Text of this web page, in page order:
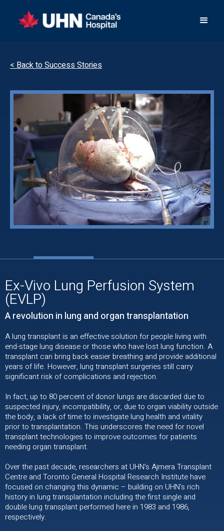
< Back to Success Stories
Ex-Vivo Lung Perfusion System
(EVLP)
A revolution in lung and organ transplantation
A lung transplant is an effective solution for people living with
end-stage lung disease or those who have lost lung function. A
transplant can bring back easier breathing and provide additional
years of life. However, lung transplant surgeries still carry
significant risk of complications and rejection.
In fact, up to 80 percent of donor lungs are discarded due to
suspected injury, incompatibility, or, due to organ viability outside
the body, a lack of time to investigate lung health and vitality
prior to transplantation. This underscores the need for novel
transplant technologies to improve outcomes for patients
needing organ transplant.
Over the past decade, researchers at UHN’s Ajmera Transplant
Centre and Toronto General Hospital Research Institute have
focused on changing this dynamic – building on UHN’s rich
history in lung transplantation including the first single and
double lung transplant performed here in 1983 and 1986,
respectively.